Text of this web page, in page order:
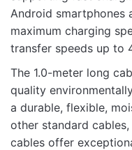
Android smartphones
maximum charging
transfer speeds up to
The 1.0-meter long
quality
a durable, flexible,
other standard
cables offer
USB-A to USB-C
Cable – White”
Your email address will
are marked*
Rate this product:
LEAVE A REPLY